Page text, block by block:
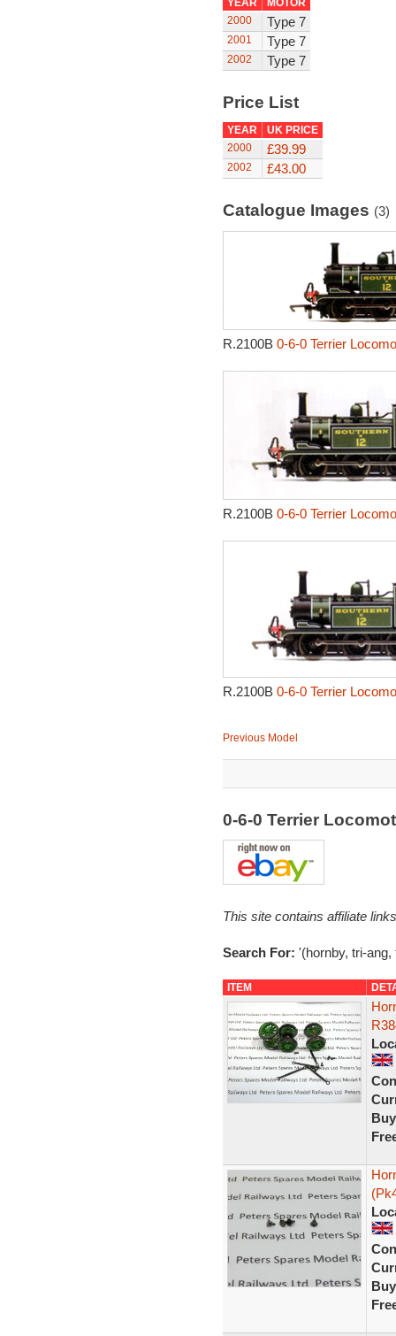
YEAR
MOTOR
2000
Type 7
2001 Type 7
2002 Type 7
Price List
YEAR
UK PRICE
2000
£39.99
2002 £43.00
Catalogue Images (3)
R.2100B 0-6-0 Terrier
R.2100B 0-6-0 Terrier
R.2100B 0-6-0 Terrier
Previous Model
0-6-0 Terrier
This site contains affiliate
Search For: '(hornby, tri-ang,
ITEM